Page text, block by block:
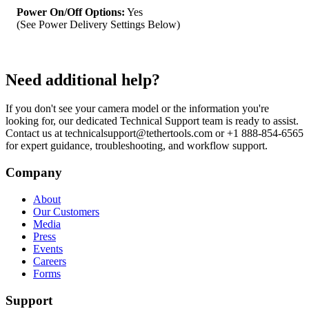
Power On/Off Options: Yes
(See Power Delivery Settings Below)
Need additional help?
If you don't see your camera model or the information you're
looking for, our dedicated Technical Support team is ready to assist.
Contact us at technicalsupport@tethertools.com or +1 888-854-6565
for expert guidance, troubleshooting, and workflow support.
Company
About
Our Customers
Media
Press
Events
Careers
Forms
Support